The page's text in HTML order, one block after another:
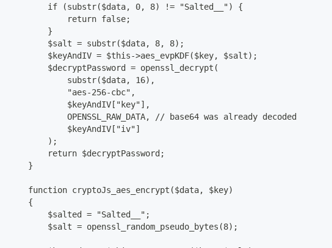
        if (substr($data, 0, 8) != "Salted__") {
            return false;
        }
        $salt = substr($data, 8, 8);
        $keyAndIV = $this->aes_evpKDF($key, $salt);
        $decryptPassword = openssl_decrypt(
            substr($data, 16),
            "aes-256-cbc",
            $keyAndIV["key"],
            OPENSSL_RAW_DATA, // base64 was already decoded
            $keyAndIV["iv"]
        );
        return $decryptPassword;
    }
    function cryptoJs_aes_encrypt($data, $key)
    {
        $salted = "Salted__";
        $salt = openssl_random_pseudo_bytes(8);